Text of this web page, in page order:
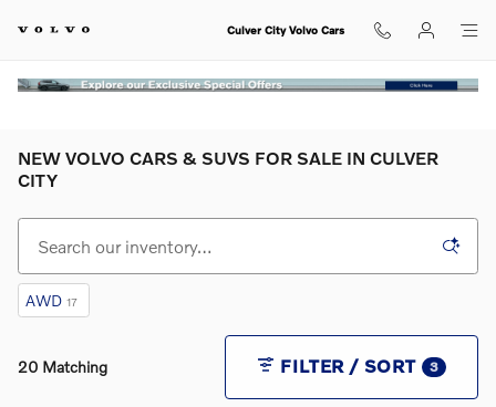
Culver City Volvo Cars
NEW VOLVO CARS & SUVS FOR SALE IN CULVER
CITY
AWD 17
20 Matching FILTER / SORT 3